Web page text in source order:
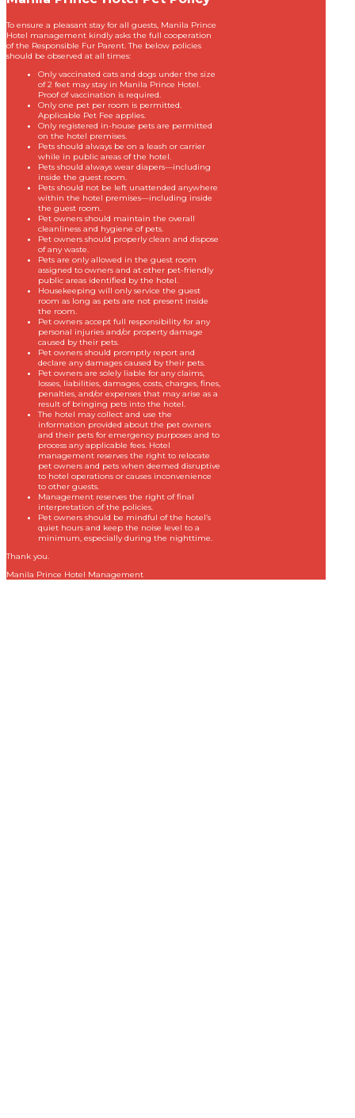
To ensure a pleasant stay for all guests, Manila Prince
Hotel management kindly asks the full cooperation
of the Responsible Fur Parent. The below policies
should be observed at all times:
Only vaccinated cats and dogs under the size
of 2 feet may stay in Manila Prince Hotel.
Proof of vaccination is required.
Only one pet per room is permitted.
Applicable Pet Fee applies.
Only registered in-house pets are permitted
on the hotel premises.
Pets should always be on a leash or carrier
while in public areas of the hotel.
Pets should always wear diapers—including
inside the guest room.
Pets should not be left unattended anywhere
within the hotel premises—including inside
the guest room.
Pet owners should maintain the overall
cleanliness and hygiene of pets.
Pet owners should properly clean and dispose
of any waste.
Pets are only allowed in the guest room
assigned to owners and at other pet-friendly
public areas identified by the hotel.
Housekeeping will only service the guest
room as long as pets are not present inside
the room.
Pet owners accept full responsibility for any
personal injuries and/or property damage
caused by their pets.
Pet owners should promptly report and
declare any damages caused by their pets.
Pet owners are solely liable for any claims,
losses, liabilities, damages, costs, charges, fines,
penalties, and/or expenses that may arise as a
result of bringing pets into the hotel.
The hotel may collect and use the
information provided about the pet owners
and their pets for emergency purposes and to
process any applicable fees. Hotel
management reserves the right to relocate
pet owners and pets when deemed disruptive
to hotel operations or causes inconvenience
to other guests.
Management reserves the right of final
interpretation of the policies.
Pet owners should be mindful of the hotel’s
quiet hours and keep the noise level to a
minimum, especially during the nighttime.
Thank you.
Manila Prince Hotel Management